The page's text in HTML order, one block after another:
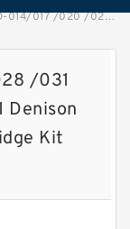
/024 /028 /031 /035 /038 /42 /45 /50 /61 Denison Hydraulic Vane Pump Cartridge Kit image
/031
Kit